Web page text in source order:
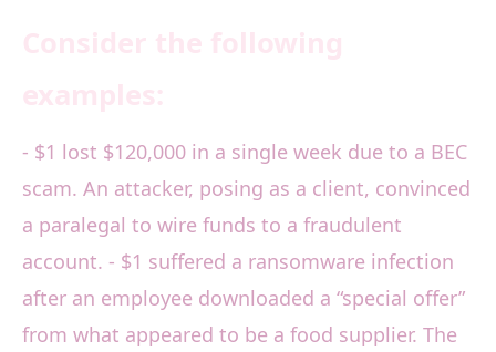
- $1 lost $120,000 in a single week due to a BEC
scam. An attacker, posing as a client, convinced
a paralegal to wire funds to a fraudulent
account. - $1 suffered a ransomware infection
after an employee downloaded a “special offer”
from what appeared to be a food supplier. The